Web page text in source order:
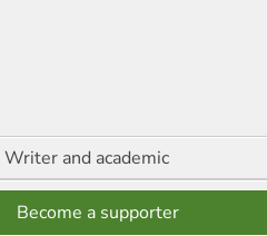
Writer and academic
Become a supporter